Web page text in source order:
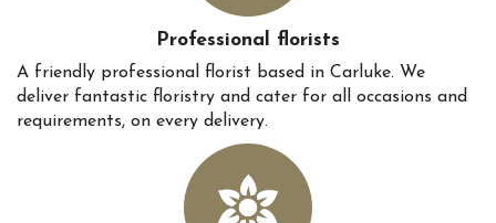
Professional florists
A friendly professional florist based in Carluke. We
deliver fantastic floristry and cater for all occasions and
requirements, on every delivery.